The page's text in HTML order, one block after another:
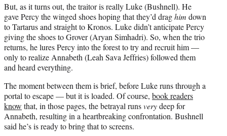
But, as it turns out, the traitor is really Luke (Bushnell). He
gave Percy the winged shoes hoping that they’d draghim down
to Tartarus and straight to Kronos. Luke didn’t anticipate Percy
giving the shoes to Grover (Aryan Simhadri). So, when the trio
returns, he lures Percy into the forest to try and recruit him —
only to realize Annabeth (Leah Sava Jeffries) followed them
and heard everything.
The moment between them is brief, before Luke runs through a
portal to escape — but it is loaded. Of course, book readers
know that, in those pages, the betrayal runsverydeep for
Annabeth, resulting in a heartbreaking confrontation. Bushnell
said he’s is ready to bring that to screens.